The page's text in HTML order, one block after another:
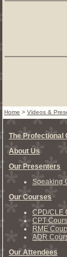
Home > Videos &
The Profectional
About Us
Our Presenters
Speaking
Our Courses
CPD/CLE
CPT
RME
ADR
Our Attendees